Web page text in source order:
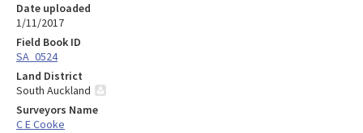
Date uploaded
1/11/2017
Field Book ID
SA_0524
Land District
South Auckland
Surveyors Name
C E Cooke